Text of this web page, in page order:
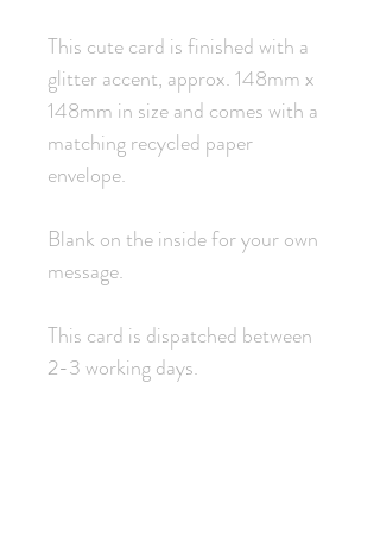
This cute card is finished with a
glitter accent, approx. 148mm x
148mm in size and comes with a
matching recycled paper
envelope.
Blank on the inside for your own
message.
This card is dispatched between
2-3 working days.